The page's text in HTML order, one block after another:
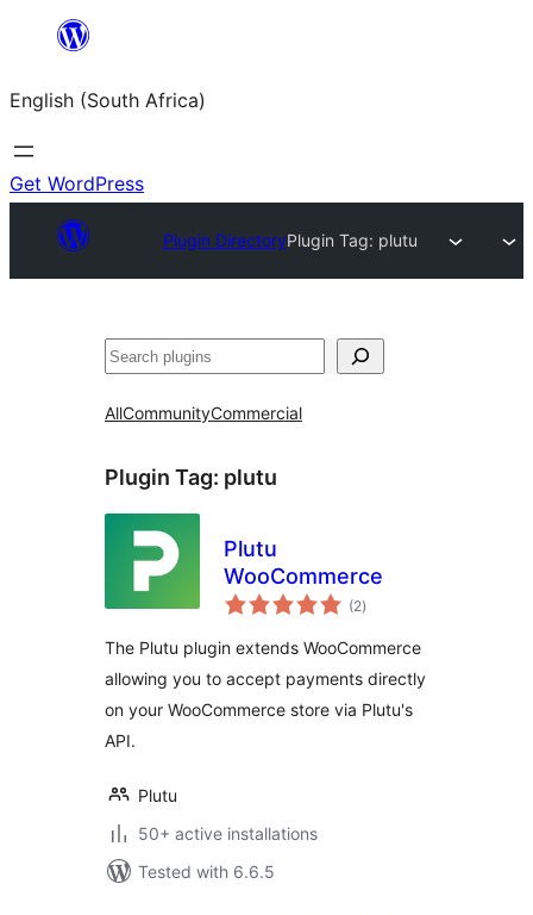
content
English (South Africa)
Get WordPress
Plugin DirectoryPlugin Tag: plutu
Search
AllCommunityCommercial
Plugin Tag: plutu
Plutu
WooCommerce
(2total
ratings
)
The Plutu plugin extends WooCommerce
allowing you to accept payments directly
on your WooCommerce store via Plutu's
API.
Plutu
50+ active installations
Tested with 6.6.5